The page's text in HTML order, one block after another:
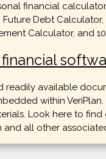
financial
Debt
Calculator, and
readily available
within
Look here to
all other